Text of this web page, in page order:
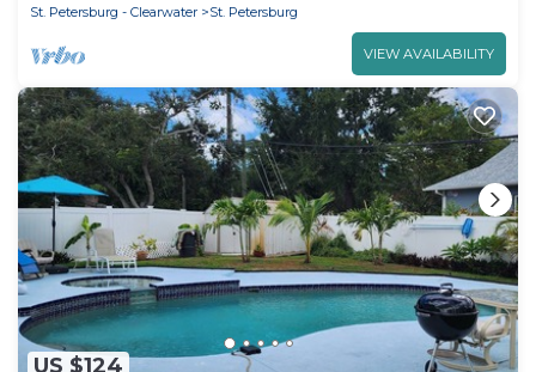
St. Petersburg - Clearwater
St. Petersburg
VIEW AVAILABILITY
US $124